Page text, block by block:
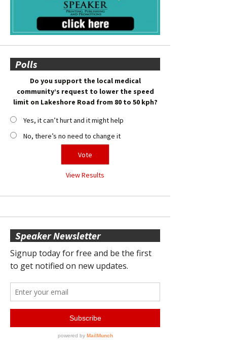
Polls
Do you support the local medical
community’s request to lower the speed
limit on Lakeshore Road from 80 to 50 kph?
Yes, it can’t hurt and it might help
No, there’s no need to change it
View Results
Speaker Newsletter